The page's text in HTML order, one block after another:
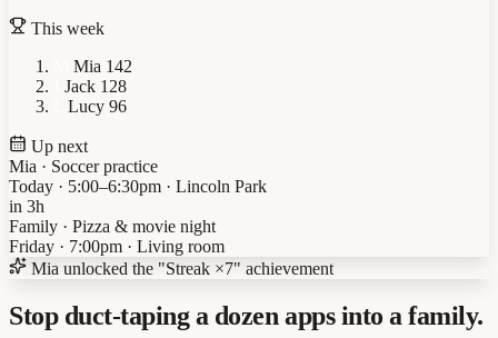
This week
Mia 142
Jack 128
Lucy 96
Up next
Mia · Soccer practice
Today · 5:00–6:30pm · Lincoln Park
in 3h
Family · Pizza & movie night
Friday · 7:00pm · Living room
Mia unlocked the "Streak ×7" achievement
Stop duct-taping a dozen apps into a family.